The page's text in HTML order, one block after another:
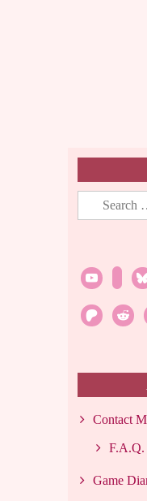
Search
for:
youtube twitch
patreonreddit
Contact
F.A.Q.
Game